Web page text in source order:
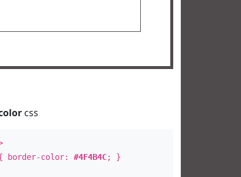
css
color: #4F4B4C; }